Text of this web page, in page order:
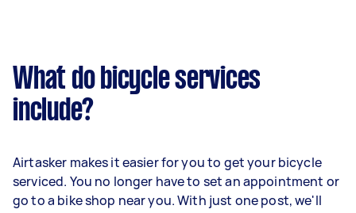
What do bicycle services
include?
Airtasker makes it easier for you to get your bicycle
serviced. You no longer have to set an appointment or
go to a bike shop near you. With just one post, we'll